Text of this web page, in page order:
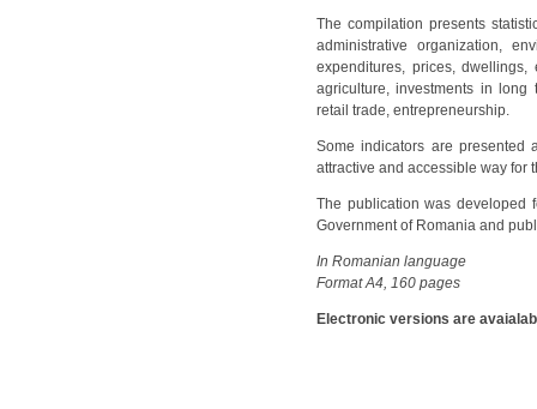
The compilation presents
administrative organization,
expenditures, prices, dwellings,
agriculture, investments in long
retail trade, entrepreneurship.
Some indicators are
attractive and accessible way for
The publication was developed
Government of Romania and
In Romanian language
Format A4, 160 pages
Electronic versions are